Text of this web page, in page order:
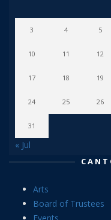
3 4 5
10 11 12
17 18 19
24 25 26
31
« Jul
Arts
Board of Trustees